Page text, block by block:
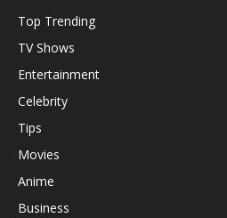
Top Trending
TV Shows
Entertainment
Celebrity
Tips
Movies
Anime
Business